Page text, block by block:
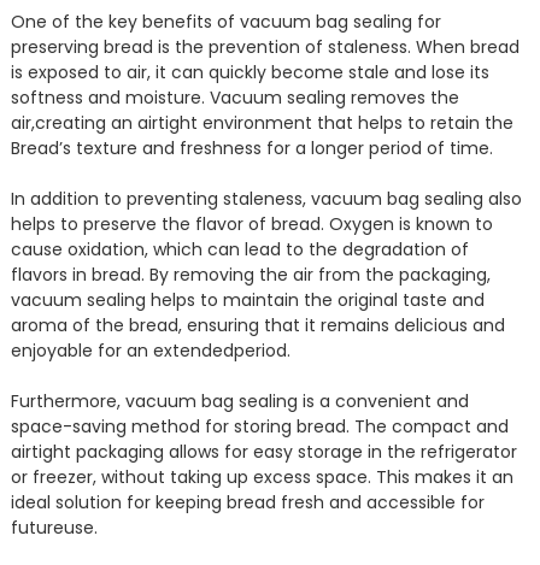
One of the key benefits of vacuum bag sealing for
preserving bread is the prevention of staleness. When bread
is exposed to air, it can quickly become stale and lose its
softness and moisture. Vacuum sealing removes the
air,creating an airtight environment that helps to retain the
Bread’s texture and freshness for a longer period of time.
In addition to preventing staleness, vacuum bag sealing also
helps to preserve the flavor of bread. Oxygen is known to
cause oxidation, which can lead to the degradation of
flavors in bread. By removing the air from the packaging,
vacuum sealing helps to maintain the original taste and
aroma of the bread, ensuring that it remains delicious and
enjoyable for an extendedperiod.
Furthermore, vacuum bag sealing is a convenient and
space-saving method for storing bread. The compact and
airtight packaging allows for easy storage in the refrigerator
or freezer, without taking up excess space. This makes it an
ideal solution for keeping bread fresh and accessible for
futureuse.